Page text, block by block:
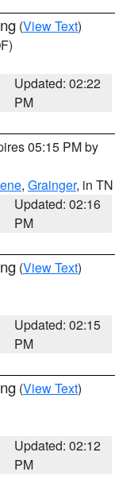
(View Text)
Updated: 02:22
PM
05:15 PM by
, Grainger, in TN
Updated: 02:16
PM
(View Text)
Updated: 02:15
PM
(View Text)
Updated: 02:12
PM